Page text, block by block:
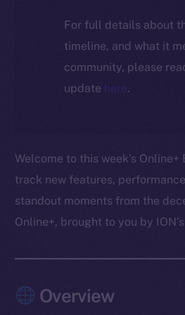
For full details about
timeline, and what it
community, please
update here.
Welcome to this week’s
track new features,
standout moments from the
Online+, brought to you by
Overview